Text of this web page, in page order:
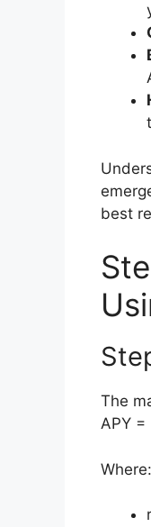
best
The
APY =
Where: